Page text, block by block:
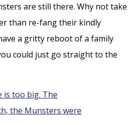
are still there. Why not take
than re-fang their kindly
a gritty reboot of a family
could just go straight to the